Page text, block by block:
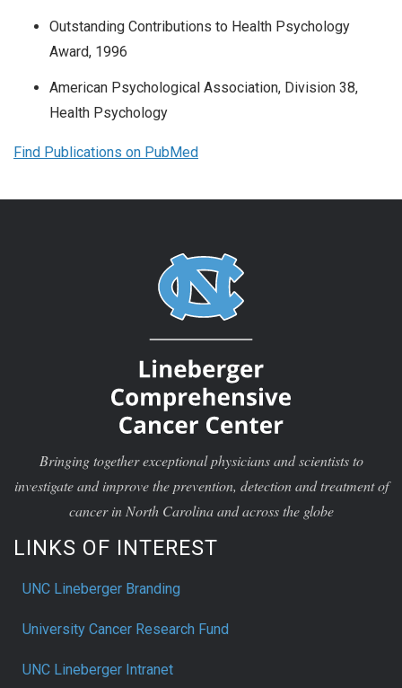
Outstanding Contributions to Health Psychology
Award, 1996
American Psychological Association, Division 38,
Health Psychology
Find Publications on PubMed
Bringing together exceptional physicians and scientists to
investigate and improve the prevention, detection and treatment of
cancer in North Carolina and across the globe
LINKS OF INTEREST
UNC Lineberger Branding
University Cancer Research Fund
UNC Lineberger Intranet